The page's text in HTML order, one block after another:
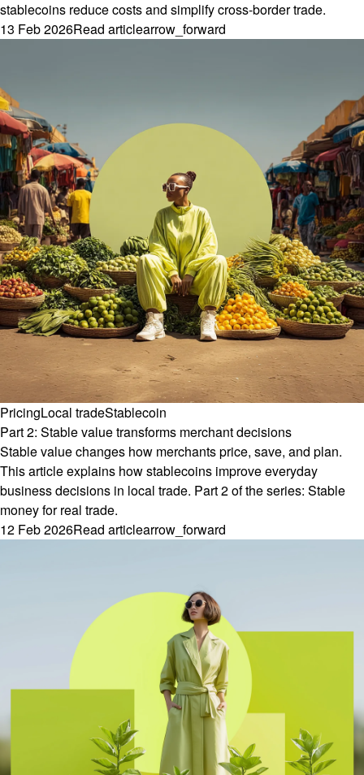
stablecoins reduce costs and simplify cross-border trade.
13 Feb 2026Read articlearrow_forward
PricingLocal tradeStablecoin
Part 2: Stable value transforms merchant decisions
Stable value changes how merchants price, save, and plan.
This article explains how stablecoins improve everyday
business decisions in local trade. Part 2 of the series: Stable
money for real trade.
12 Feb 2026Read articlearrow_forward